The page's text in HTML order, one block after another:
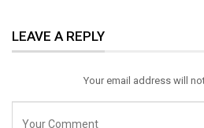
Email
LEAVE A REPLY
Your email address will